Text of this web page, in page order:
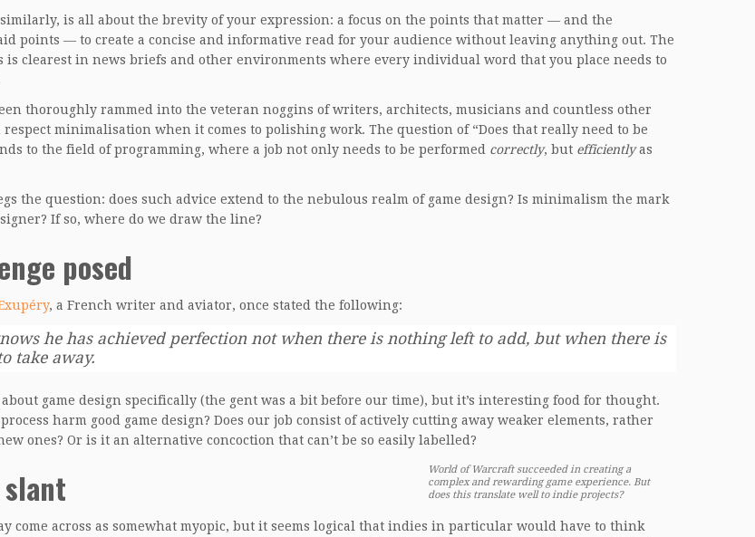
is all about the brevity of your expression: a focus on the points that matter — and the
points — to create a concise and informative read for your audience without leaving anything out. The
is clearest in news briefs and other environments where every individual word that you place needs to
thoroughly rammed into the veteran noggins of writers, architects, musicians and countless other
minimalisation when it comes to polishing work. The question of “Does that really need to be
to the field of programming, where a job not only needs to be performed correctly, but efficientlyas
the question: does such advice extend to the nebulous realm of game design? Is minimalism the mark
If so, where do we draw the line?
posed
, a French writer and aviator, once stated the following:
he has achieved perfection not when there is nothing left to add, but when there is
take away.
game design specifically (the gent was a bit before our time), but it’s interesting food for thought.
harm good game design? Does our job consist of actively cutting away weaker elements, rather
ones? Or is it an alternative concoction that can’t be so easily labelled?
World of Warcraft succeeded in creating a
complex and rewarding game experience. But
does this translate well to indie projects?
come across as somewhat myopic, but it seems logical that indies in particular would have to think